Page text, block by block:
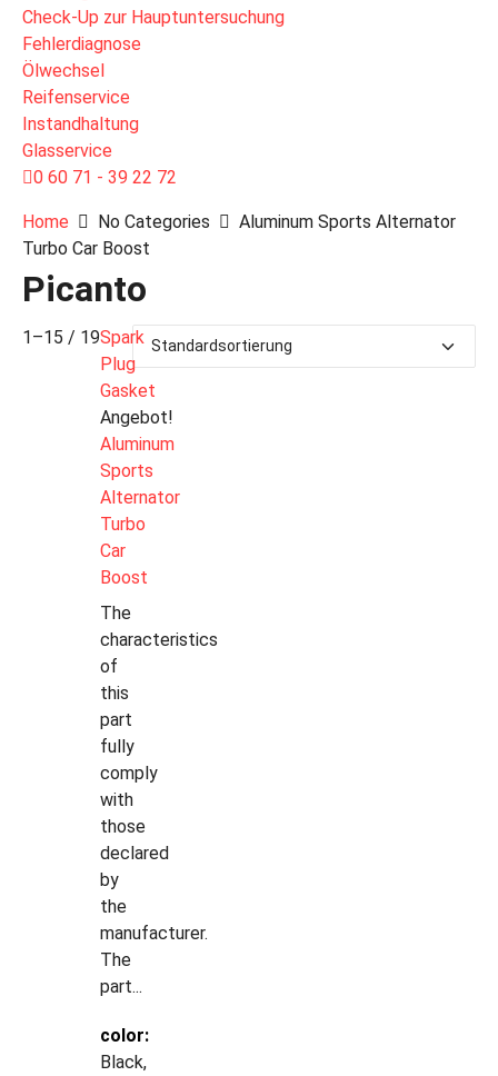
Check-Up zur Hauptuntersuchung
Fehlerdiagnose
Ölwechsel
Reifenservice
Instandhaltung
Glasservice
0 60 71 - 39 22 72
Home No Categories
Aluminum Sports Alternator
Turbo Car Boost
Picanto
1–15 / 19Spark
Plug
Gasket
Angebot!
Aluminum
Sports
Alternator
Turbo
Car
Boost
The
characteristics
of
this
part
fully
comply
with
those
declared
by
the
manufacturer.
The
part...
color:
Black,